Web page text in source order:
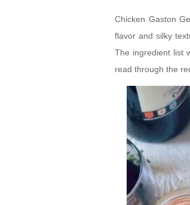
Chicken Gaston
flavor and silky
The ingredient list
read through the